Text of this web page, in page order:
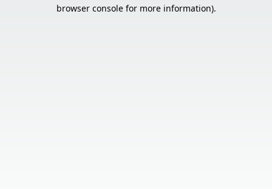
browser console for more information).